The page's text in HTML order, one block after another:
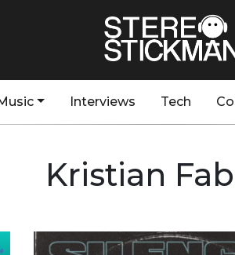
Interviews Tech
Kristian